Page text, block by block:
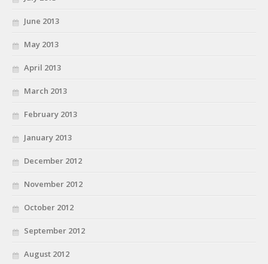
June 2013
May 2013
April 2013
March 2013
February 2013
January 2013
December 2012
November 2012
October 2012
September 2012
August 2012